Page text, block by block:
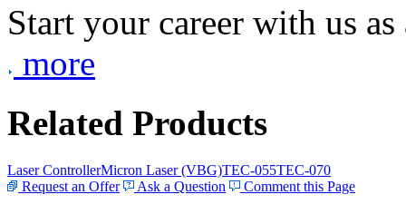
Start your career with us
more
Related Products
Laser ControllerMicron Laser (VBG)TEC-055TEC-070
Request an Offer
Ask a Question Comment this Page